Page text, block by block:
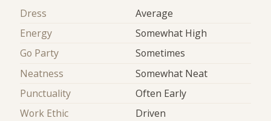
Dress
Average
Energy
Somewhat High
Go Party
Sometimes
Neatness
Somewhat Neat
Punctuality
Often Early
Work Ethic
Driven